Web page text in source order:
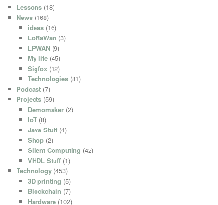
Lessons (18)
News (168)
ideas(16)
LoRaWan (3)
LPWAN(9)
My life(45)
Sigfox(12)
Technologies(81)
Podcast (7)
Projects (59)
Demomaker(2)
IoT(8)
Java Stuff(4)
Shop(2)
Silent Computing (42)
VHDL Stuff(1)
Technology (453)
3D printing (5)
Blockchain (7)
Hardware(102)